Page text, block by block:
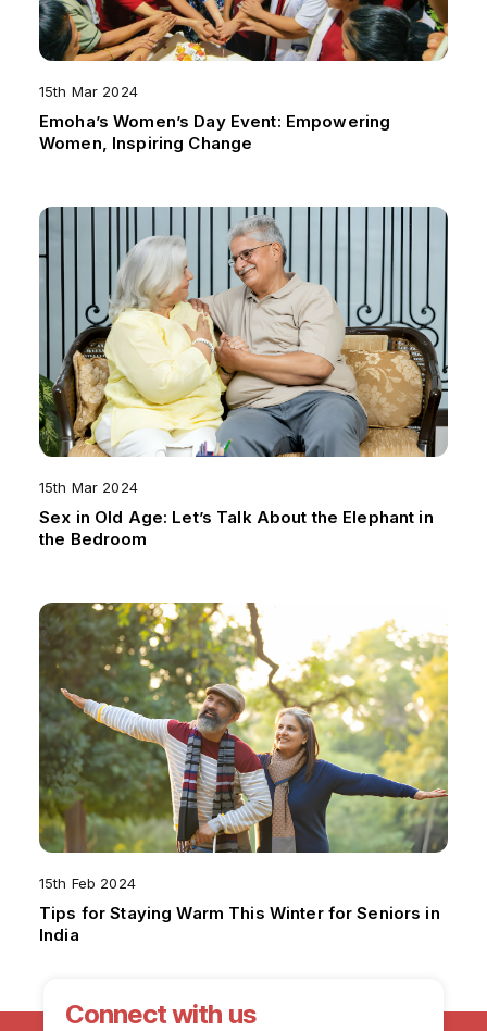
15th Mar 2024
Emoha’s Women’s Day Event: Empowering
Women, Inspiring Change
15th Mar 2024
Sex in Old Age: Let’s Talk About the Elephant in
the Bedroom
15th Feb 2024
Tips for Staying Warm This Winter for Seniors in
India
Connect with us